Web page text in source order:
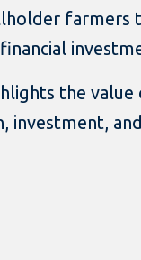
farmers
the
investment,